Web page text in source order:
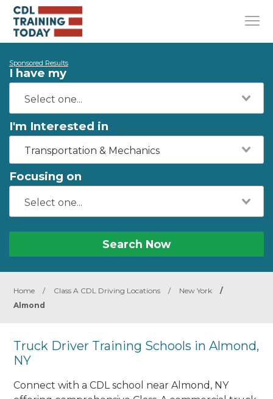
Sponsored Results
I have my
I'm Interested in
Transportation & Mechanics
Focusing on
Search Now
Home / Class A CDL Driving Locations / New York
/
Almond
Truck Driver Training Schools in Almond,
NY
Connect with a CDL school near Almond, NY